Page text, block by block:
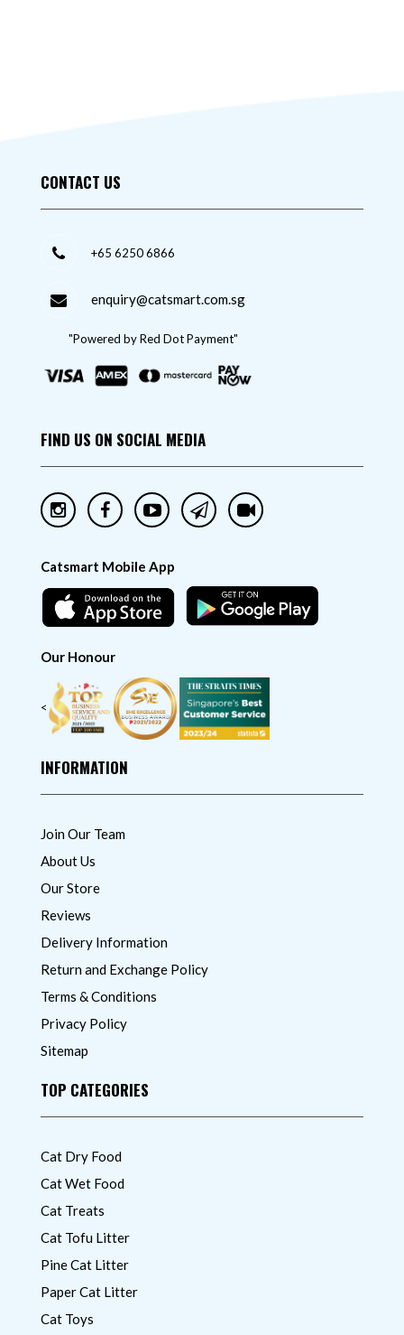
CONTACT US
+65 6250 6866
enquiry@catsmart.com.sg
"Powered by Red Dot Payment"
FIND US ON SOCIAL MEDIA
Catsmart Mobile App
Our Honour
<
INFORMATION
Join Our Team
About Us
Our Store
Reviews
Delivery Information
Return and Exchange Policy
Terms & Conditions
Privacy Policy
Sitemap
TOP CATEGORIES
Cat Dry Food
Cat Wet Food
Cat Treats
Cat Tofu Litter
Pine Cat Litter
Paper Cat Litter
Cat Toys